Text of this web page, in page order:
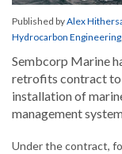
Published byAlex
Hydrocarbon Engineering,
Sembcorp Marine
retrofits contract to
installation of
management
Under the contract,